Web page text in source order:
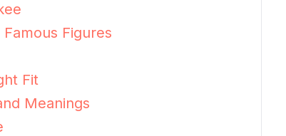
Figures
Fit
Meanings